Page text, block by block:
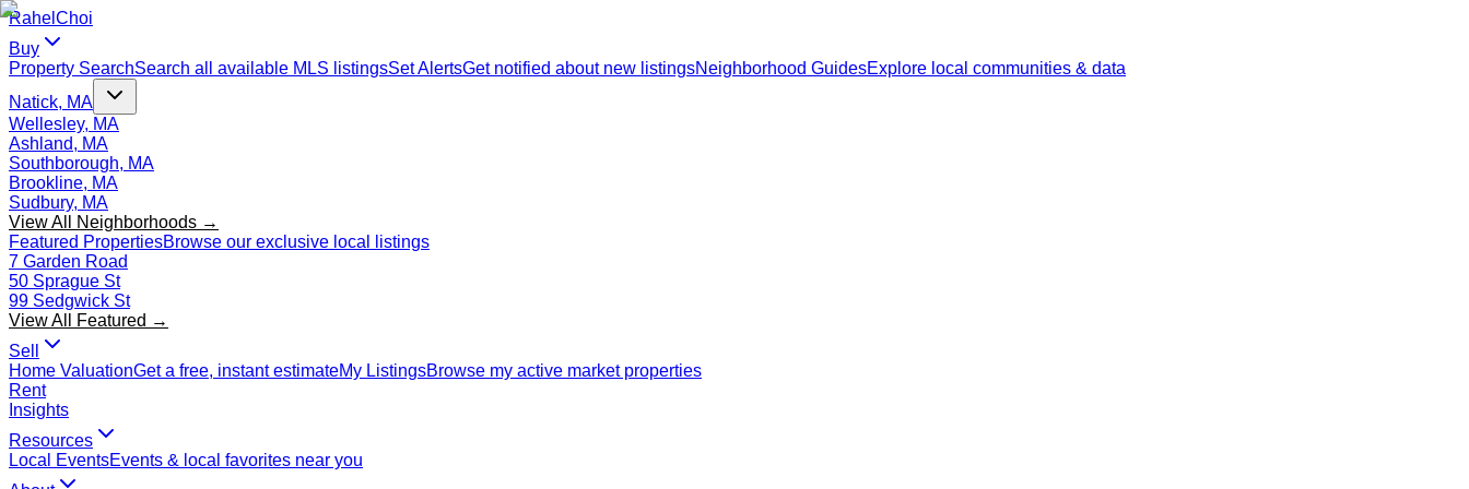
Rahel Choi
Buy
Property SearchSearch all available MLS listingsSet AlertsGet notified about new listingsNeighborhood GuidesExplore local communities & data
Natick, MA
Wellesley, MA
Ashland, MA
Southborough, MA
Brookline, MA
Sudbury, MA
View All Neighborhoods →
Featured PropertiesBrowse our exclusive local listings
7 Garden Road
50 Sprague St
99 Sedgwick St
View All Featured →
Sell
Home ValuationGet a free, instant estimateMy ListingsBrowse my active market properties
Rent
Insights
Resources
Local EventsEvents & local favorites near you